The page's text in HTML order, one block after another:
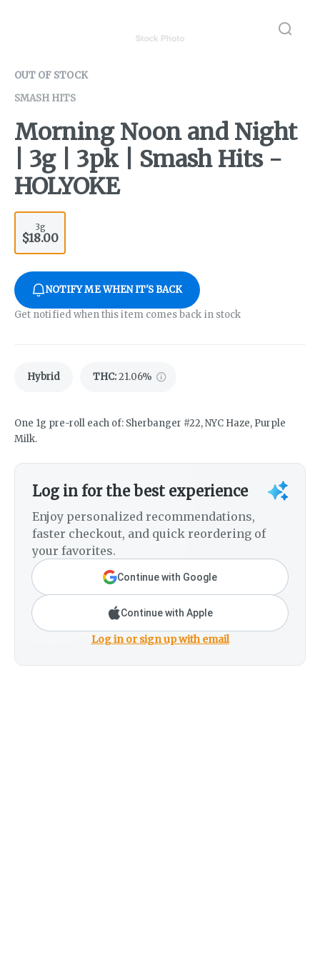
OUT OF STOCK
SMASH HITS
Morning Noon and Night
| 3g | 3pk | Smash Hits -
HOLYOKE
3g
$18.00
NOTIFY ME WHEN IT'S BACK
Get notified when this item comes back in stock
Hybrid THC:21.06%
One 1g pre-roll each of: Sherbanger #22, NYC Haze, Purple
Milk.
Log in for the best experience
Enjoy personalized recommendations,
faster checkout, and quick reordering of
your favorites.
Continue with Google
Continue with Apple
Log in or sign up with email